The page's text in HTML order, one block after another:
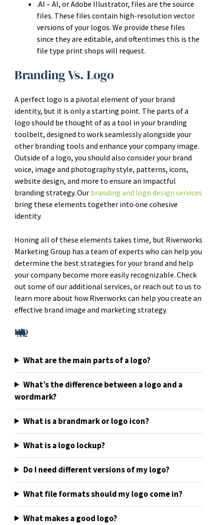
.AI – AI, or Adobe Illustrator, files are the source
files. These files contain high-resolution vector
versions of your logos. We provide these files
since they are editable, and oftentimes this is the
file type print shops will request.
Branding Vs. Logo
A perfect logo is a pivotal element of your brand
identity, but it is only a starting point. The parts of a
logo should be thought of as a tool in your branding
toolbelt, designed to work seamlessly alongside your
other branding tools and enhance your company image.
Outside of a logo, you should also consider your brand
voice, image and photography style, patterns, icons,
website design, and more to ensure an impactful
branding strategy. Our branding and logo design services
bring these elements together into one cohesive
identity.
Honing all of these elements takes time, but Riverworks
Marketing Group has a team of experts who can help you
determine the best strategies for your brand and help
your company become more easily recognizable. Check
out some of our additional services, or reach out to us to
learn more about how Riverworks can help you create an
effective brand image and marketing strategy.
Logo Design FAQ
What are the main parts of a logo?
What’s the difference between a logo and a
wordmark?
What is a brandmark or logo icon?
What is a logo lockup?
Do I need different versions of my logo?
What file formats should my logo come in?
What makes a good logo?